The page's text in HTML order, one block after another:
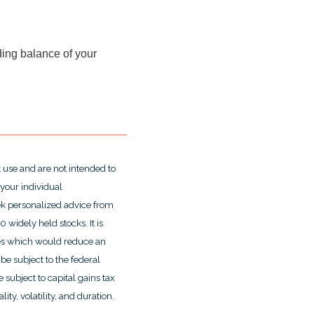
balance of your
and are not intended to
individual
personalized advice from
widely held stocks. It is
which would reduce an
subject to the federal
subject to capital gains tax
volatility, and duration.